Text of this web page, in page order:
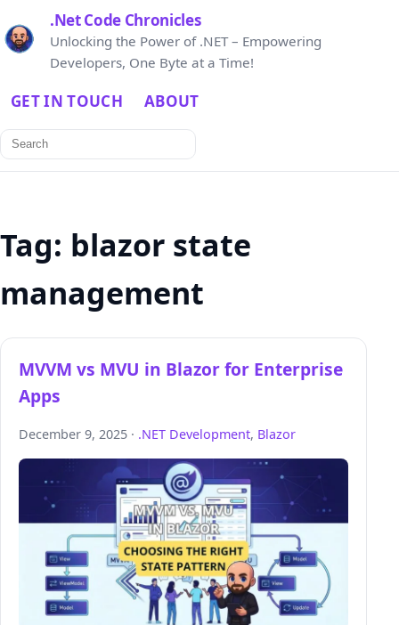
.Net Code Chronicles
Unlocking the Power of .NET – Empowering
Developers, One Byte at a Time!
GET IN TOUCH ABOUT
Search
for:
Tag: blazor state
management
MVVM vs MVU in Blazor for Enterprise
Apps
December 9, 2025 · .NET Development, Blazor